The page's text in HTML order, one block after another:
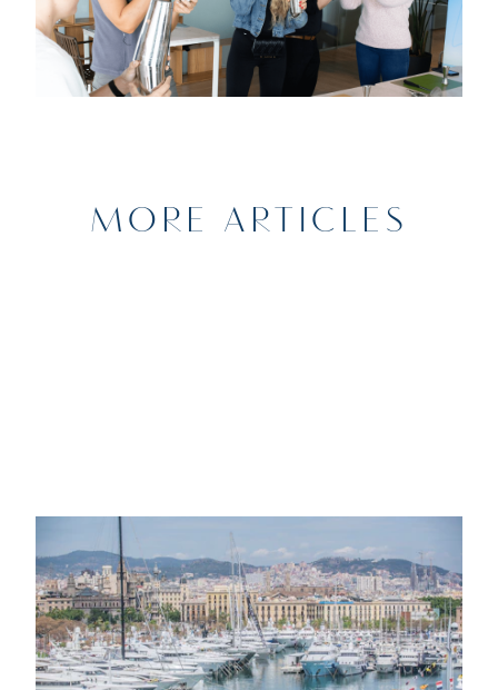
MORE ARTICLES
20TH DECEMBER 2022
NEWS
Marina Port Vell Barcelona to Host the
33rd annual MYBA Charter Show in
April 2023